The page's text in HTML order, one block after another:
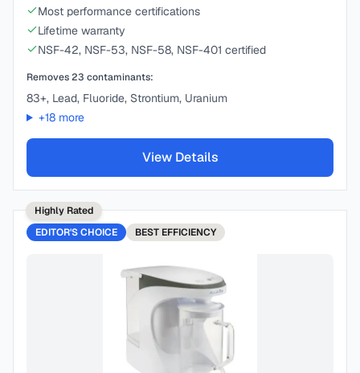
Most performance certifications
Lifetime warranty
NSF-42, NSF-53, NSF-58, NSF-401 certified
Removes23 contaminants:
83+, Lead, Fluoride, Strontium, Uranium
+18more
View Details
Highly Rated
EDITOR'S CHOICE
BEST EFFICIENCY